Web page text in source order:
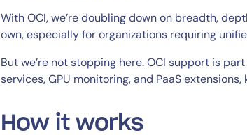
Start Your Trial
With OCI, we’re doubling down on breadth,
own, especially for organizations requiring
But we’re not stopping here. OCI support is
services, GPU monitoring, and PaaS
How it works